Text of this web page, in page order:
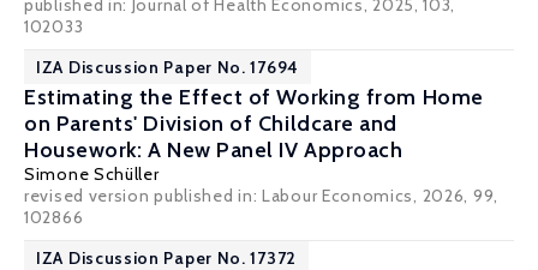
published in: Journal of Health Economics, 2025, 103,
102033
IZA Discussion Paper No. 17694
Estimating the Effect of Working from Home
on Parents' Division of Childcare and
Housework: A New Panel IV Approach
Simone Schüller
revised version published in: Labour Economics, 2026, 99,
102866
IZA Discussion Paper No. 17372